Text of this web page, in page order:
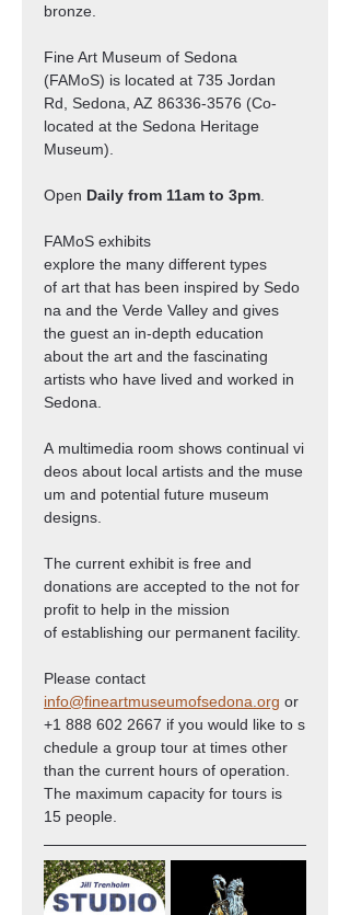
bronze.
Fine Art Museum of Sedona
(FAMoS) is located at 735 Jordan
Rd, Sedona, AZ 86336-3576 (Co-
located at the Sedona Heritage
Museum).
Open Daily from 11am to 3pm
FAMoS exhibits
explore the many different types
of art that has been inspired by Sedo
na and the Verde Valley and gives
the guest an in-depth education
about the art and the fascinating
artists who have lived and worked in
Sedona.
A multimedia room shows continual vi
deos about local artists and the muse
um and potential future museum
designs.
The current exhibit is free and
donations are accepted to the not for
profit to help in the mission
of establishing our permanent facility.
Please contact
info@fineartmuseumofsedona.org or
+1 888 602 2667 if you would like to s
chedule a group tour at times other
than the current hours of operation.
The maximum capacity for tours is
15 people.